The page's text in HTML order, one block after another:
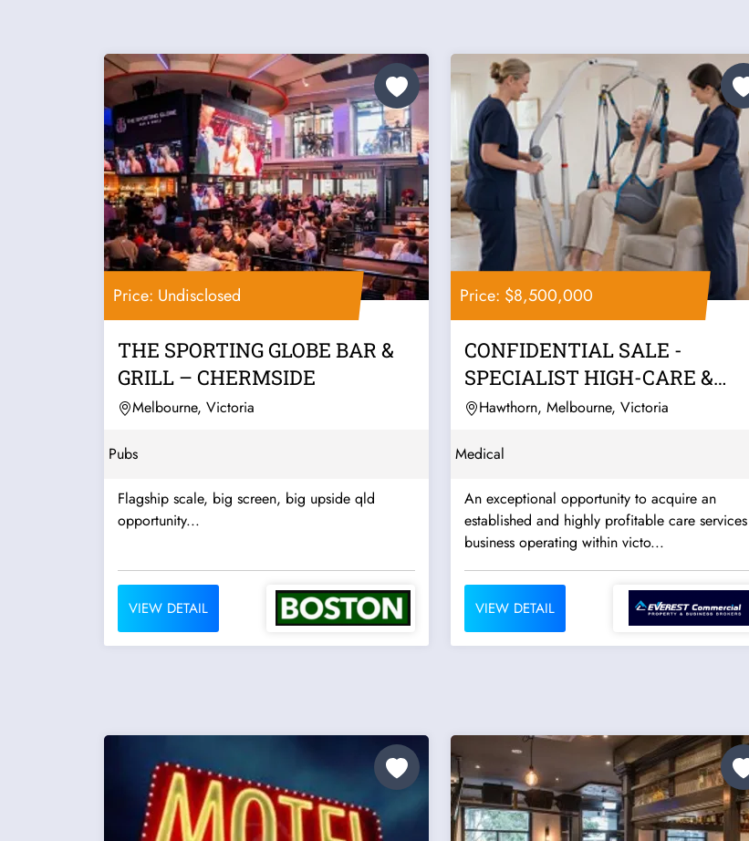
Price: Undisclosed
THE SPORTING GLOBE BAR &
GRILL – CHERMSIDE
Melbourne, Victoria
Pubs
Flagship scale, big screen, big upside qld
opportunity...
VIEW DETAIL
Price: $8,500,000
CONFIDENTIAL SALE -
SPECIALIST HIGH-CARE &
COMPLEX SUPPORT...
Hawthorn, Melbourne, Victoria
Medical
An exceptional opportunity to acquire an
established and highly profitable care services
business operating within victo...
VIEW DETAIL